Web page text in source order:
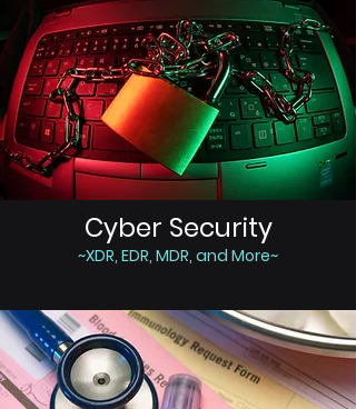
Cyber Security
~XDR, EDR, MDR, and More~